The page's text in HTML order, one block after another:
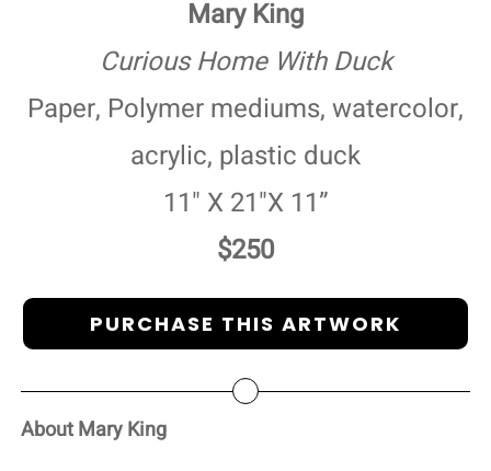
Mary King
Curious Home With Duck
Paper, Polymer mediums, watercolor,
acrylic, plastic duck
11" X 21"X 11”
$250
PURCHASE THIS ARTWORK
About Mary King